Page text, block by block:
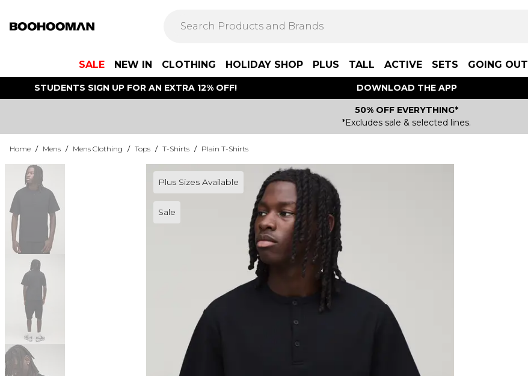
SALE NEW IN CLOTHING HOLIDAY SHOP PLUS TALL ACTIVE SETS GOING OUT
STUDENTS SIGN UP FOR AN EXTRA 12% OFF! DOWNLOAD THE APP
50% OFF EVERYTHING*
*Excludes sale & selected lines.
Home / Mens / Mens Clothing / Tops / T-Shirts / Plain T-Shirts
Plus Sizes Available
Sale